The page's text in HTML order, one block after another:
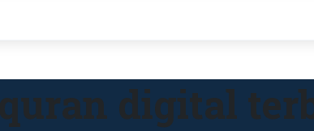
digital